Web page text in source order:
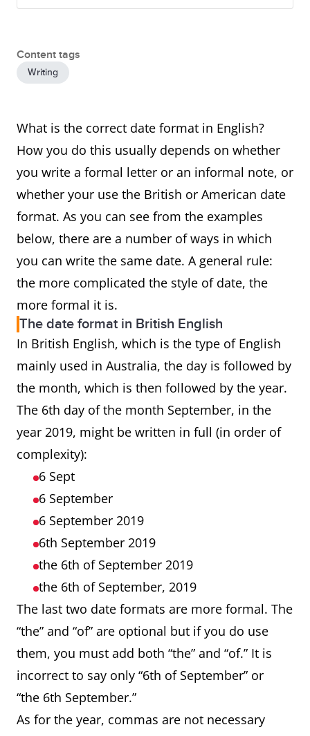
Content tags
Writing
What is the correct date format in English?
How you do this usually depends on whether
you write a formal letter or an informal note, or
whether your use the British or American date
format. As you can see from the examples
below, there are a number of ways in which
you can write the same date. A general rule:
the more complicated the style of date, the
more formal it is.
The date format in British English
In British English, which is the type of English
mainly used in Australia, the day is followed by
the month, which is then followed by the year.
The 6th day of the month September, in the
year 2019, might be written in full (in order of
complexity):
6 Sept
6 September
6 September 2019
6th September 2019
the 6th of September 2019
the 6th of September, 2019
The last two date formats are more formal. The
“the” and “of” are optional but if you do use
them, you must add both “the” and “of.” It is
incorrect to say only “6th of September” or
“the 6th September.”
As for the year, commas are not necessary